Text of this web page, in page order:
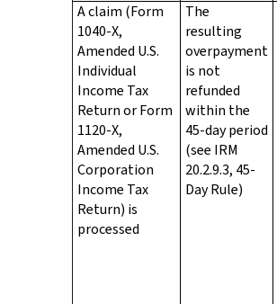
A claim (Form
1040-X,
Amended U.S.
Individual
Income Tax
Return or Form
1120-X,
Amended U.S.
Corporation
Income Tax
Return) is
processed
The
resulting
overpayment
is not
refunded
within the
45-day period
(see IRM
20.2.9.3, 45-
Day Rule)